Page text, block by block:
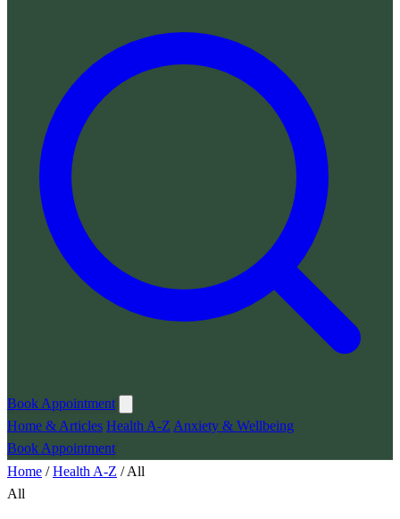
Book Appointment
Home & Articles Health A-Z Anxiety & Wellbeing
Book Appointment
Home /Health A-Z /All
All